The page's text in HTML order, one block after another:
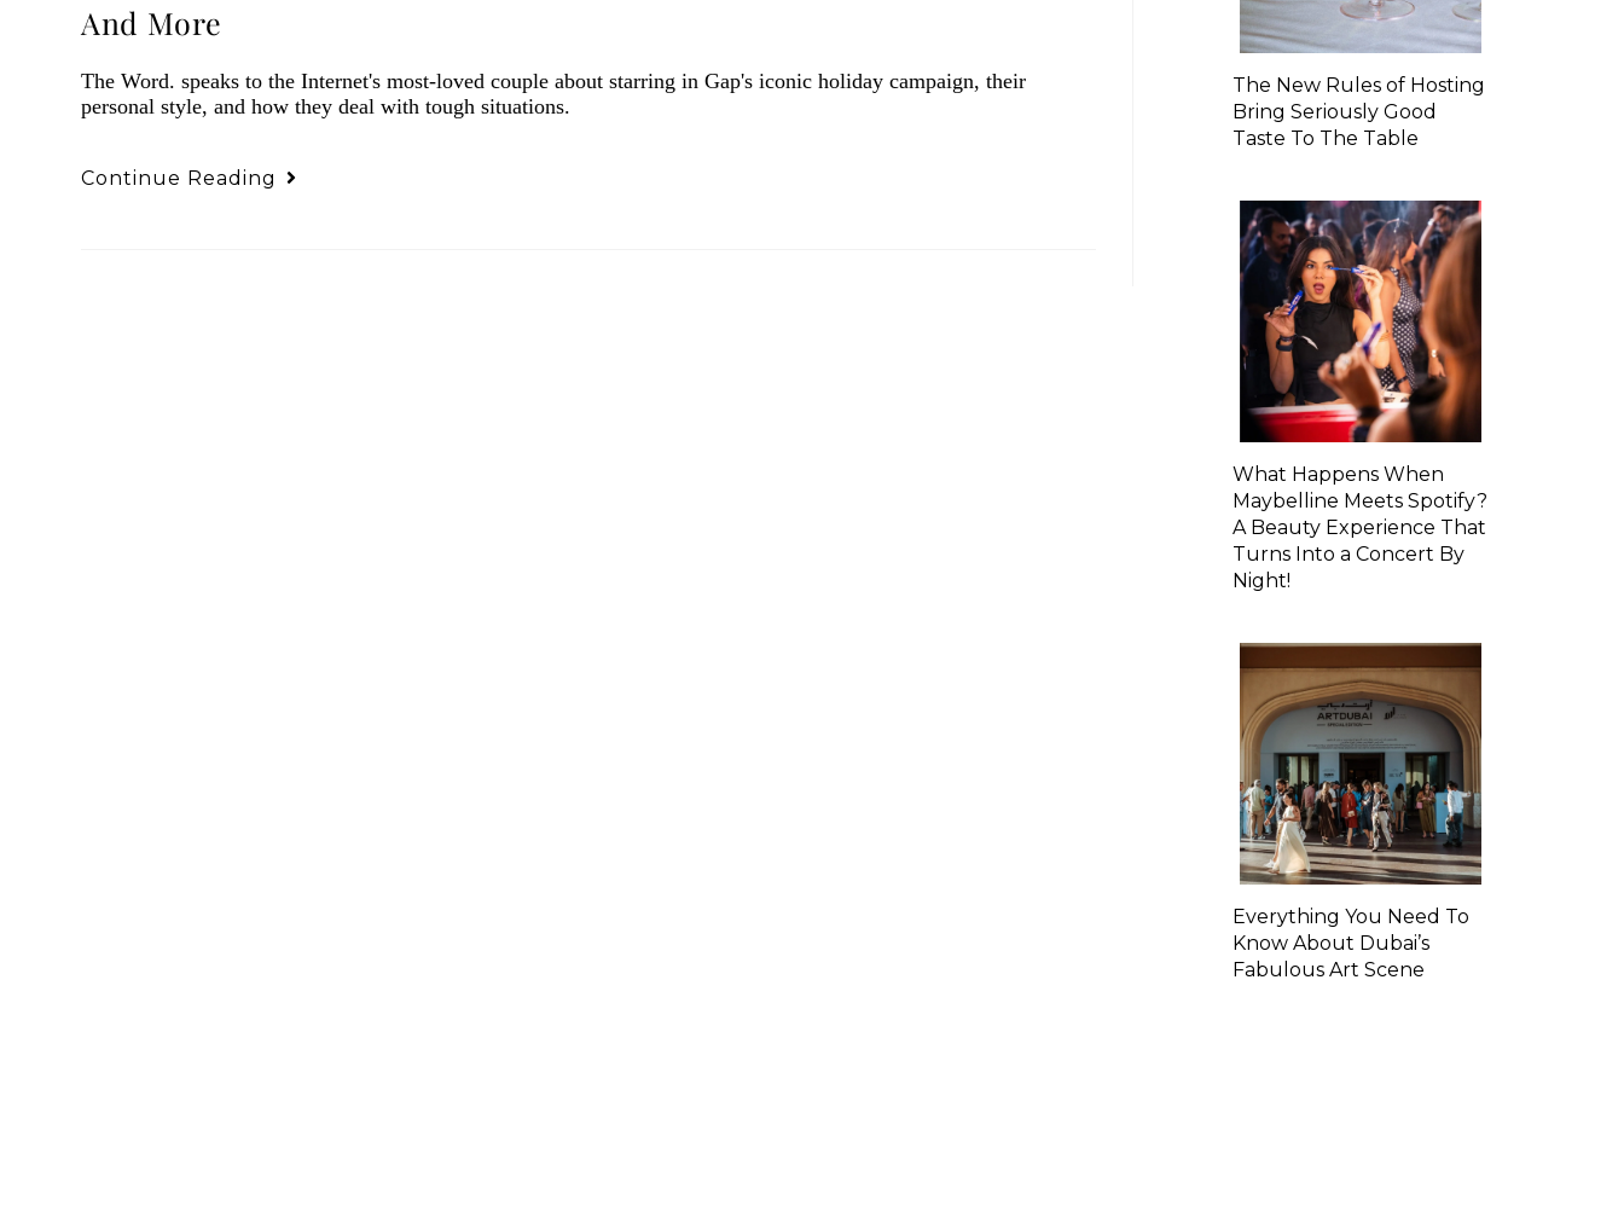
And More
The Word. speaks to the Internet's most-loved couple about starring in Gap's iconic holiday campaign, their
personal style, and how they deal with tough situations.
Continue Reading
The New Rules of Hosting
Bring Seriously Good
Taste To The Table
What Happens When
Maybelline Meets Spotify?
A Beauty Experience That
Turns Into a Concert By
Night!
Everything You Need To
Know About Dubai’s
Fabulous Art Scene